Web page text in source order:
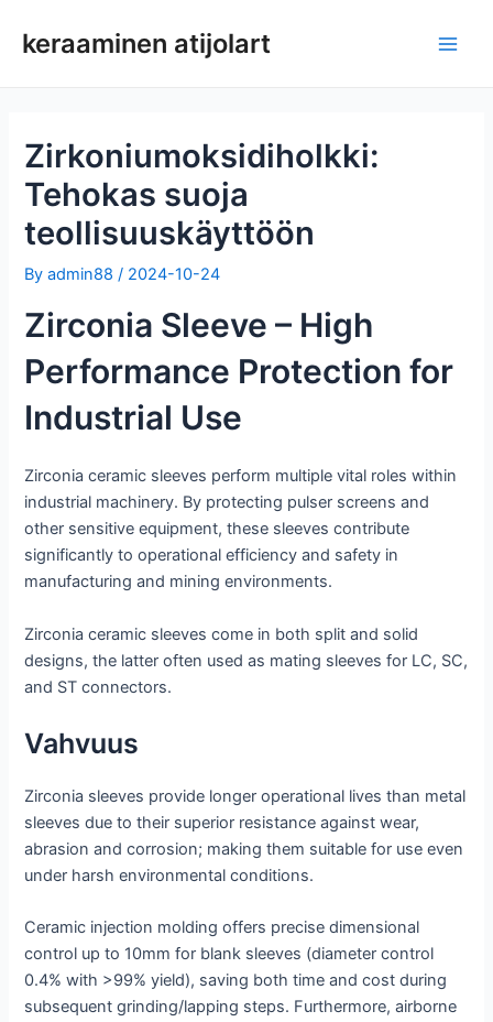
sisältöön
keraaminen atijolart
Zirkoniumoksidiholkki:
Tehokas suoja
teollisuuskäyttöön
Byadmin88/ 2024-10-24
Zirconia Sleeve – High
Performance Protection for
Industrial Use
Zirconia ceramic sleeves perform multiple vital roles within
industrial machinery. By protecting pulser screens and
other sensitive equipment, these sleeves contribute
significantly to operational efficiency and safety in
manufacturing and mining environments.
Zirconia ceramic sleeves come in both split and solid
designs, the latter often used as mating sleeves for LC, SC,
and ST connectors.
Vahvuus
Zirconia sleeves provide longer operational lives than metal
sleeves due to their superior resistance against wear,
abrasion and corrosion; making them suitable for use even
under harsh environmental conditions.
Ceramic injection molding offers precise dimensional
control up to 10mm for blank sleeves (diameter control
0.4% with >99% yield), saving both time and cost during
subsequent grinding/lapping steps. Furthermore, airborne